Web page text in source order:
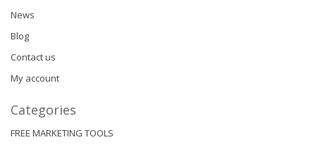
News
Blog
Contact us
My account
Categories
FREE MARKETING TOOLS